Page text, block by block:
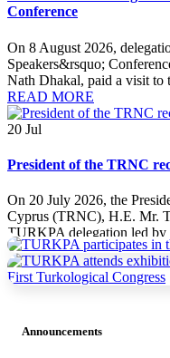
Conference
On 8 August 2026,
Speakers&rsquo;
Nath Dhakal, paid a visit to
READ MORE
20 Jul
President of the TRNC
On 20 July 2026, the
Cyprus (TRNC), H.E. Mr.
TURKPA delegation led
READ MORE
TURKPA delegation
Announcements